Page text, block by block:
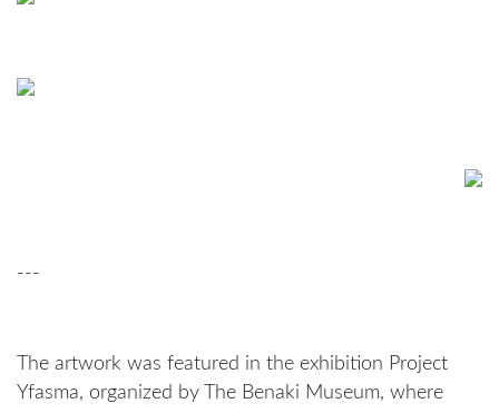
---
The artwork was featured in the exhibition Project
Yfasma, organized by The Benaki Museum, where